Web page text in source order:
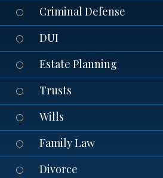
Criminal Defense
DUI
Estate Planning
Trusts
Wills
Family Law
Divorce